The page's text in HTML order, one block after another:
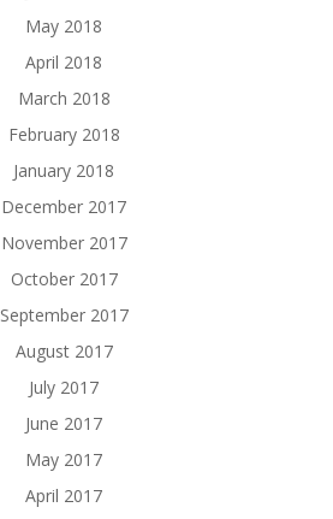
May 2018
April 2018
March 2018
February 2018
January 2018
December 2017
November 2017
October 2017
September 2017
August 2017
July 2017
June 2017
May 2017
April 2017